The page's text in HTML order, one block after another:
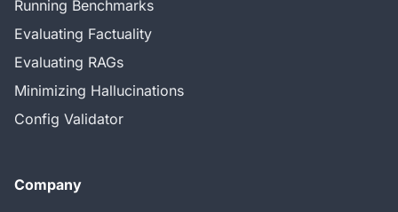
Running Benchmarks
Evaluating Factuality
Evaluating RAGs
Minimizing Hallucinations
Config Validator
Company